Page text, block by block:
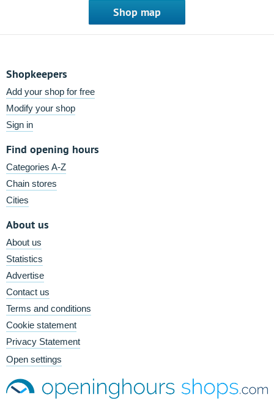
Shop map
Shopkeepers
Add your shop for free
Modify your shop
Sign in
Find opening hours
Categories A-Z
Chain stores
Cities
About us
About us
Statistics
Advertise
Contact us
Terms and conditions
Cookie statement
Privacy Statement
Open settings